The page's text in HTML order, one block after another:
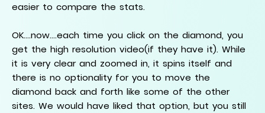
easier to compare the stats.
OK....now....each time you click on the diamond, you
get the high resolution video(if they have it). While
it is very clear and zoomed in, it spins itself and
there is no optionality for you to move the
diamond back and forth like some of the other
sites. We would have liked that option, but you still